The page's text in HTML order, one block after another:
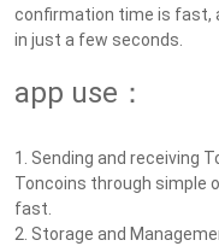
confirmation time is fast,
in just a few seconds.
app use：
1. Sending and receiving
Toncoins through simple
fast.
2. Storage and